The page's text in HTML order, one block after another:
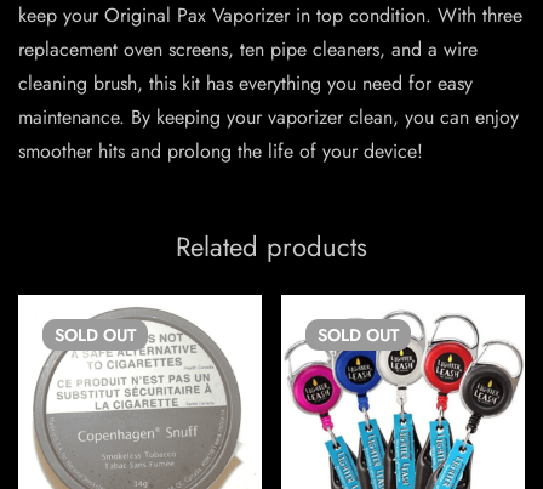
keep your Original Pax Vaporizer in top condition. With three
replacement oven screens, ten pipe cleaners, and a wire
cleaning brush, this kit has everything you need for easy
maintenance. By keeping your vaporizer clean, you can enjoy
smoother hits and prolong the life of your device!
Related products
SOLD OUT SOLD OUT